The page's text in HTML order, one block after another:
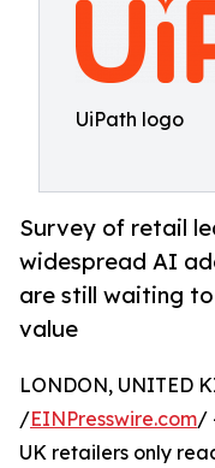
UiPath logo
Survey of retail
widespread AI
are still waiting to
value
LONDON, UNITED
/EINPresswire.com/
UK retailers only